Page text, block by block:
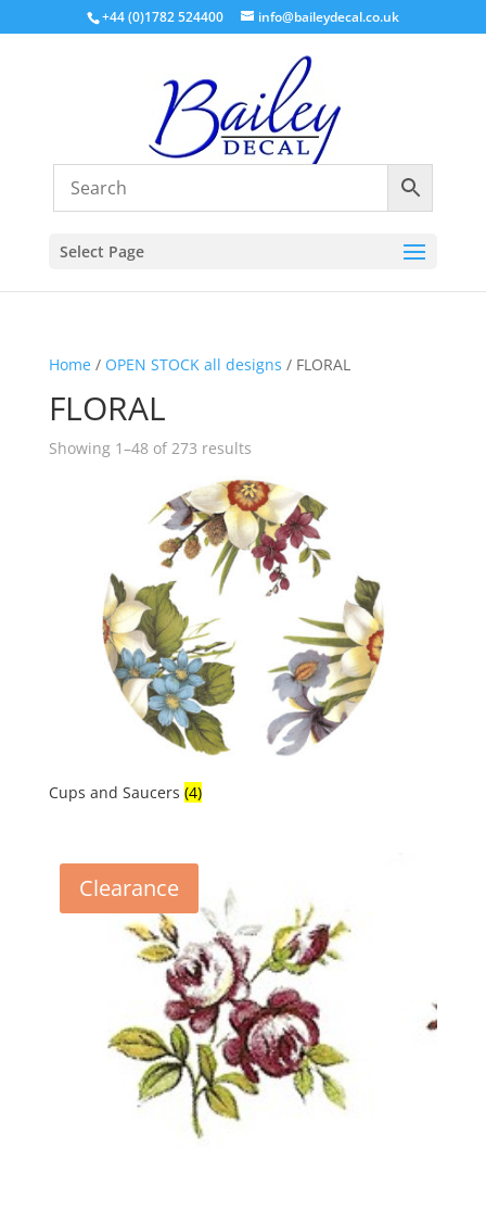
+44 (0)1782 524400 info@baileydecal.co.uk
Select Page
Home/ OPEN STOCK all designs / FLORAL
FLORAL
Showing 1–48 of 273 resultsSorted
latest
Cups and Saucers (4)
Clearance